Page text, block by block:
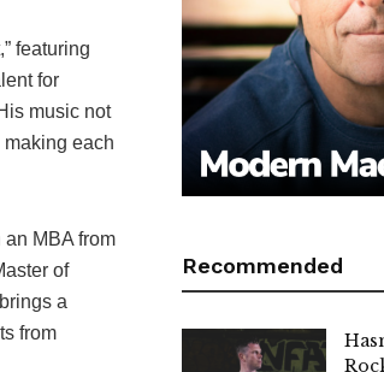
featuring
for
music not
each
MBA from
of
a
from
Recommended